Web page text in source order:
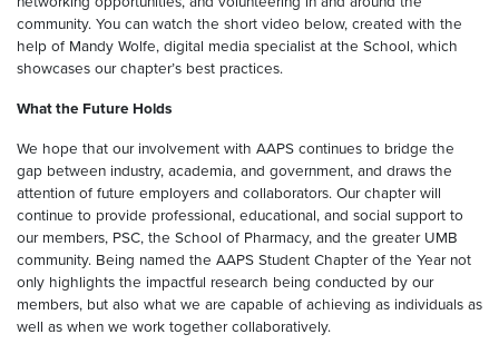
community. You can watch the short video below, created with the
help of Mandy Wolfe, digital media specialist at the School, which
showcases our chapter’s best practices.
What the Future Holds
We hope that our involvement with AAPS continues to bridge the
gap between industry, academia, and government, and draws the
attention of future employers and collaborators. Our chapter will
continue to provide professional, educational, and social support to
our members, PSC, the School of Pharmacy, and the greater UMB
community. Being named the AAPS Student Chapter of the Year not
only highlights the impactful research being conducted by our
members, but also what we are capable of achieving as individuals as
well as when we work together collaboratively.